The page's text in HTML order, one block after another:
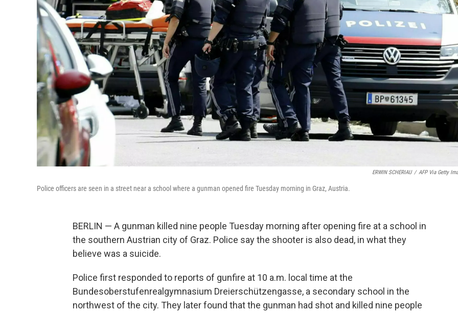
ERWIN SCHERIAU / AFP Via Getty
Police officers are seen in a street near a school where a gunman opened fire Tuesday morning in Graz, Austria.
BERLIN — A gunman killed nine people Tuesday morning after opening fire at a school in
the southern Austrian city of Graz. Police say the shooter is also dead, in what they
believe was a suicide.
Police first responded to reports of gunfire at 10 a.m. local time at the
Bundesoberstufenrealgymnasium Dreierschützengasse, a secondary school in the
northwest of the city. They later found that the gunman had shot and killed nine people